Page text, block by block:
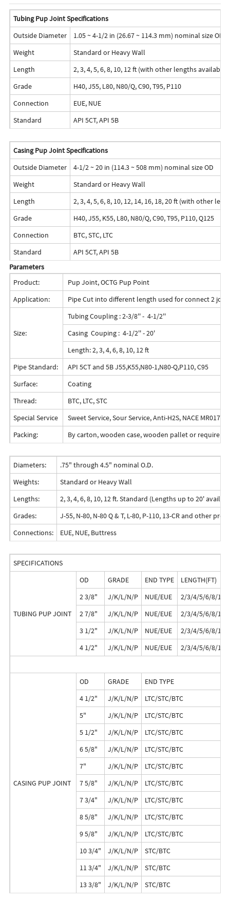
Tubing Pup Joint Specifications
Outside Diameter
1.05 ~ 4-1/2 in (26.67 ~ 114.3 mm) nominal size OD
Weight
Standard or Heavy Wall
Length
2, 3, 4, 5, 6, 8, 10, 12 ft (with other lengths
Grade
H40, J55, L80, N80/Q, C90, T95, P110
Connection
EUE, NUE
Standard
API 5CT, API 5B
Casing Pup Joint Specifications
Outside Diameter
4-1/2 ~ 20 in (114.3 ~ 508 mm) nominal size OD
Weight
Standard or Heavy Wall
Length
2, 3, 4, 5, 6, 8, 10, 12, 14, 16, 18, 20 ft (with other
Grade
H40, J55, K55, L80, N80/Q, C90, T95, P110, Q125
Connection
BTC, STC, LTC
Standard
API 5CT, API 5B
Parameters
Product:
Pup Joint, OCTG Pup Point
Application:
Pipe Cut into different length used for connect 2
Size:
Tubing Coupling : 2-3/8'' - 4-1/2''
Casing Couping : 4-1/2'' - 20'
Length: 2, 3, 4, 6, 8, 10, 12 ft
Pipe Standard:
API 5CT and 5B J55,K55,N80-1,N80-Q,P110, C95
Surface:
Coating
Thread:
BTC, LTC, STC
Special Service
Sweet Service, Sour Service, Anti-H2S, NACE MR0175/
Packing:
By carton, wooden case, wooden pallet or
Diameters:
.75" through 4.5" nominal O.D.
Weights:
Standard or Heavy Wall
Lengths:
2, 3, 4, 6, 8, 10, 12 ft. Standard (Lengths up to 20'
Grades:
J-55, N-80, N-80 Q & T, L-80, P-110, 13-CR and other
Connections:
EUE, NUE, Buttress
SPECIFICATIONS
TUBING PUP JOINT
OD GRADE END TYPE
LENGTH(FT)
2 3/8"
J/K/L/N/P NUE/EUE
2/3/4/5/6/8/10/
2 7/8"
J/K/L/N/P NUE/EUE
2/3/4/5/6/8/10/
3 1/2"
J/K/L/N/P NUE/EUE
2/3/4/5/6/8/10/
4 1/2"
J/K/L/N/P NUE/EUE 2/3/4/5/6/8/10/
CASING PUP JOINT
OD GRADE
END TYPE
4 1/2"
J/K/L/N/P
LTC/STC/BTC
5"
J/K/L/N/P
LTC/STC/BTC
5 1/2"
J/K/L/N/P
LTC/STC/BTC
6 5/8"
J/K/L/N/P
LTC/STC/BTC
7"
J/K/L/N/P
LTC/STC/BTC
7 5/8"
J/K/L/N/P
LTC/STC/BTC
7 3/4"
J/K/L/N/P
LTC/STC/BTC
8 5/8"
J/K/L/N/P
LTC/STC/BTC
9 5/8"
J/K/L/N/P
LTC/STC/BTC
10 3/4"
J/K/L/N/P
STC/BTC
11 3/4"
J/K/L/N/P
STC/BTC
13 3/8"
J/K/L/N/P STC/BTC